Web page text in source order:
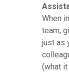
When
team,
just as
(what